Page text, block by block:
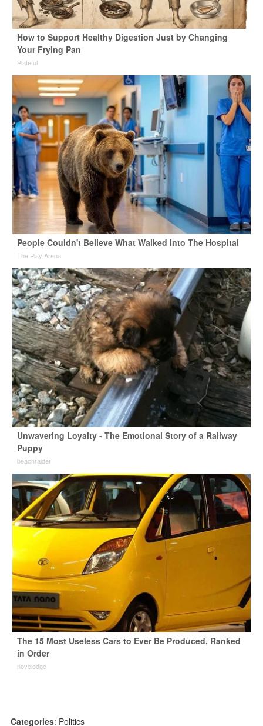
How to Support Healthy Digestion Just by Changing
Your Frying Pan
Plateful
People Couldn't Believe What Walked Into The Hospital
The Play Arena
Unwavering Loyalty - The Emotional Story of a Railway
Puppy
beachraider
The 15 Most Useless Cars to Ever Be Produced, Ranked
in Order
novelodge
Categories: Politics